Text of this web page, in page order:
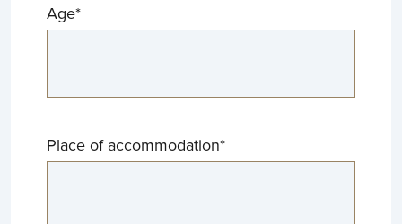
Age*
Place of accommodation*